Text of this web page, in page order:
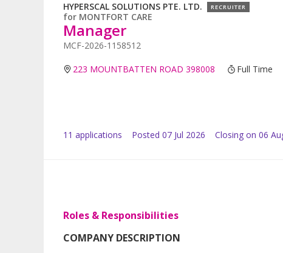
HYPERSCAL SOLUTIONS PTE. LTD. RECRUITER
for MONTFORT CARE
Manager
MCF-2026-1158512
223 MOUNTBATTEN ROAD 398008 Full Time
11 applications Posted 07 Jul 2026 Closing on 06
Roles & Responsibilities
COMPANY DESCRIPTION